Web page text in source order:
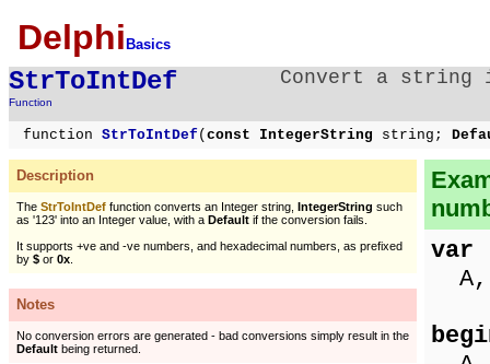
Delphi Basics
StrToIntDef
Function
Convert a
function StrToIntDef ( const IntegerString string;
Description
The StrToIntDef function converts an Integer string, IntegerString such
as '123' into an Integer value, with a Default if the conversion fails.
It supports +ve and -ve numbers, and hexadecimal numbers, as prefixed
by $ or 0x
Notes
No conversion errors are generated - bad conversions simply result in the
Default being returned.
var
A,